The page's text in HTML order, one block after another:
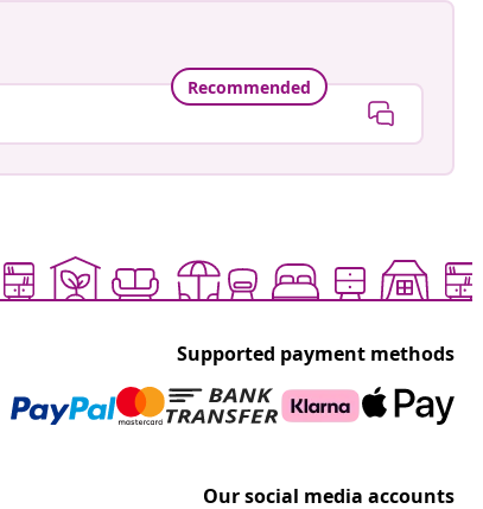
Recommended
Supported payment methods
Our social media accounts